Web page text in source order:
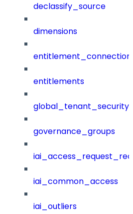
declassify_source
dimensions
entitlements
governance_groups
iai_common_access
iai_outliers